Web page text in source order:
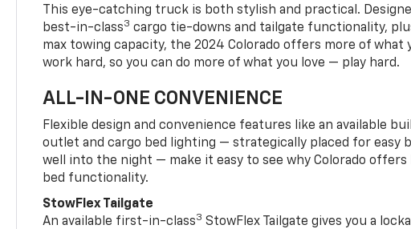
This eye-catching truck is both stylish and practical.
best-in-class3 cargo tie-downs and tailgate functionality,
max towing capacity, the 2024 Colorado offers more of what
work hard, so you can do more of what you love — play hard.
ALL-IN-ONE CONVENIENCE
Flexible design and convenience features like an available
outlet and cargo bed lighting — strategically placed for easy
well into the night — make it easy to see why Colorado
bed functionality.
StowFlex Tailgate
An available first-in-class3 StowFlex Tailgate gives you a